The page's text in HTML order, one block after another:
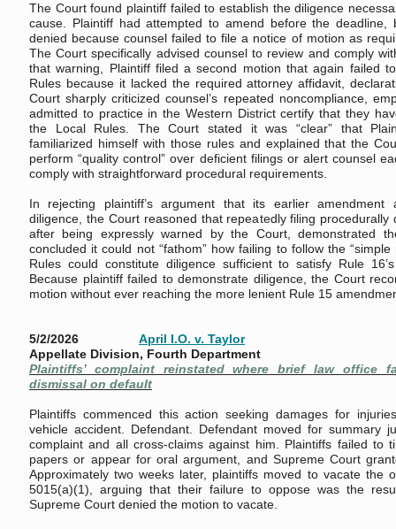
The Court found plaintiff failed to establish the diligence
cause. Plaintiff had attempted to amend before the deadline,
denied because counsel failed to file a notice of motion as
The Court specifically advised counsel to review and comply
that warning, Plaintiff filed a second motion that again failed
Rules because it lacked the required attorney affidavit,
Court sharply criticized counsel’s repeated noncompliance,
admitted to practice in the Western District certify that they
the Local Rules. The Court stated it was “clear” that
familiarized himself with those rules and explained that the
perform “quality control” over deficient filings or alert counsel
comply with straightforward procedural requirements.
In rejecting plaintiff’s argument that its earlier amendment
diligence, the Court reasoned that repeatedly filing procedurally
after being expressly warned by the Court, demonstrated
concluded it could not “fathom” how failing to follow the
Rules could constitute diligence sufficient to satisfy Rule
Because plaintiff failed to demonstrate diligence, the Court
motion without ever reaching the more lenient Rule 15
5/2/2026 April I.O. v. Taylor
Appellate Division, Fourth Department
Plaintiffs’ complaint reinstated where brief law office
dismissal on default
Plaintiffs commenced this action seeking damages for
vehicle accident. Defendant. Defendant moved for summary
complaint and all cross-claims against him. Plaintiffs failed to
papers or appear for oral argument, and Supreme Court
Approximately two weeks later, plaintiffs moved to vacate the
5015(a)(1), arguing that their failure to oppose was the
Supreme Court denied the motion to vacate.